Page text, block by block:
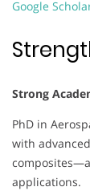
Google
Strong
PhD in
with
applications.